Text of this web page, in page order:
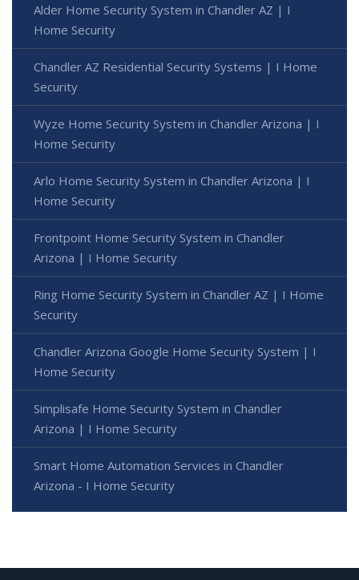
Alder Home Security System in Chandler AZ | I
Home Security
Chandler AZ Residential Security Systems | I Home
Security
Wyze Home Security System in Chandler Arizona | I
Home Security
Arlo Home Security System in Chandler Arizona | I
Home Security
Frontpoint Home Security System in Chandler
Arizona | I Home Security
Ring Home Security System in Chandler AZ | I Home
Security
Chandler Arizona Google Home Security System | I
Home Security
Simplisafe Home Security System in Chandler
Arizona | I Home Security
Smart Home Automation Services in Chandler
Arizona - I Home Security